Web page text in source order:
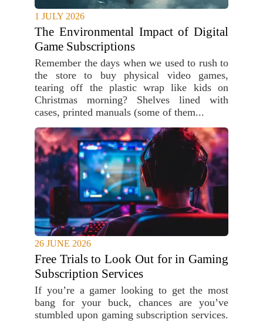
1 JULY 2026
The Environmental Impact of Digital
Game Subscriptions
Remember the days when we used to rush to
the store to buy physical video games,
tearing off the plastic wrap like kids on
Christmas morning? Shelves lined with
cases, printed manuals (some of them...
26 JUNE 2026
Free Trials to Look Out for in Gaming
Subscription Services
If you’re a gamer looking to get the most
bang for your buck, chances are you’ve
stumbled upon gaming subscription services.